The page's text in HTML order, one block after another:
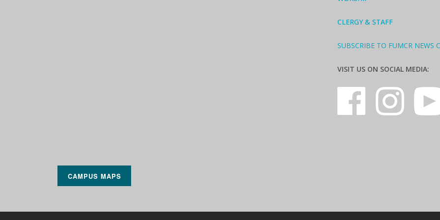
CAMPUS MAPS
CLERGY & STAFF
SUBSCRIBE TO FUMCR NEWS
VISIT US ON SOCIAL MEDIA: